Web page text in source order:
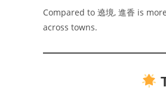
Compared to 遶境, 進香 is
across towns.